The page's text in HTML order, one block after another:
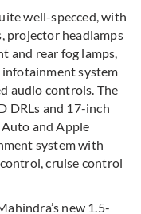
well-specced, with
projector headlamps
and rear fog lamps,
infotainment system
audio controls. The
DRLs and 17-inch
and Apple
system with
cruise control
new 1.5-